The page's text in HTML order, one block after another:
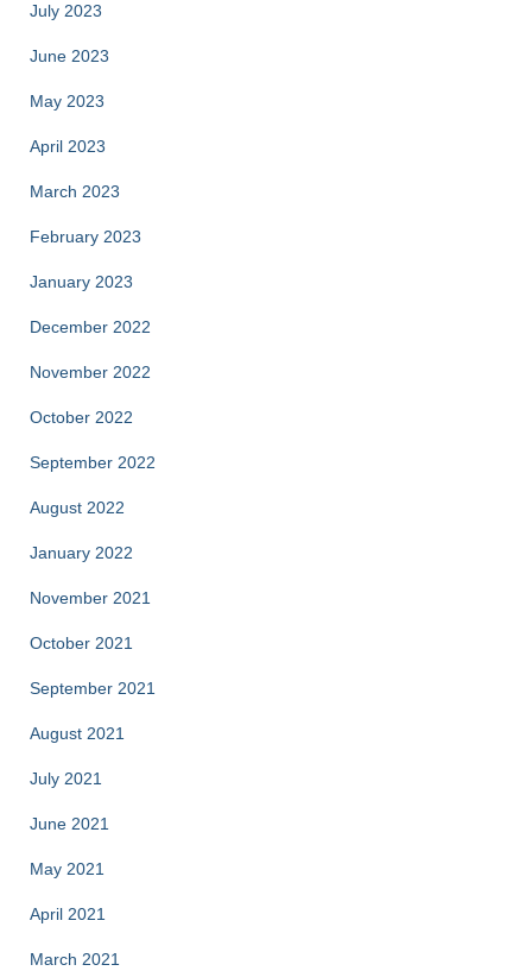
July 2023
June 2023
May 2023
April 2023
March 2023
February 2023
January 2023
December 2022
November 2022
October 2022
September 2022
August 2022
January 2022
November 2021
October 2021
September 2021
August 2021
July 2021
June 2021
May 2021
April 2021
March 2021